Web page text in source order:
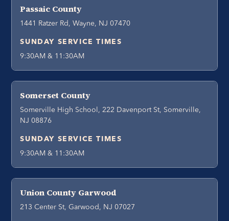
Passaic County
1441 Ratzer Rd, Wayne, NJ 07470
SUNDAY SERVICE TIMES
9:30AM & 11:30AM
Somerset County
Somerville High School, 222 Davenport St, Somerville,
NJ 08876
SUNDAY SERVICE TIMES
9:30AM & 11:30AM
Union County Garwood
213 Center St, Garwood, NJ 07027